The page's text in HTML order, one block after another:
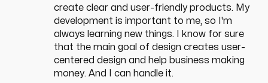
create clear and user-friendly products. My
development is important to me, so I'm
always learning new things. I know for sure
that the main goal of design creates user-
centered design and help business making
money. And I can handle it.